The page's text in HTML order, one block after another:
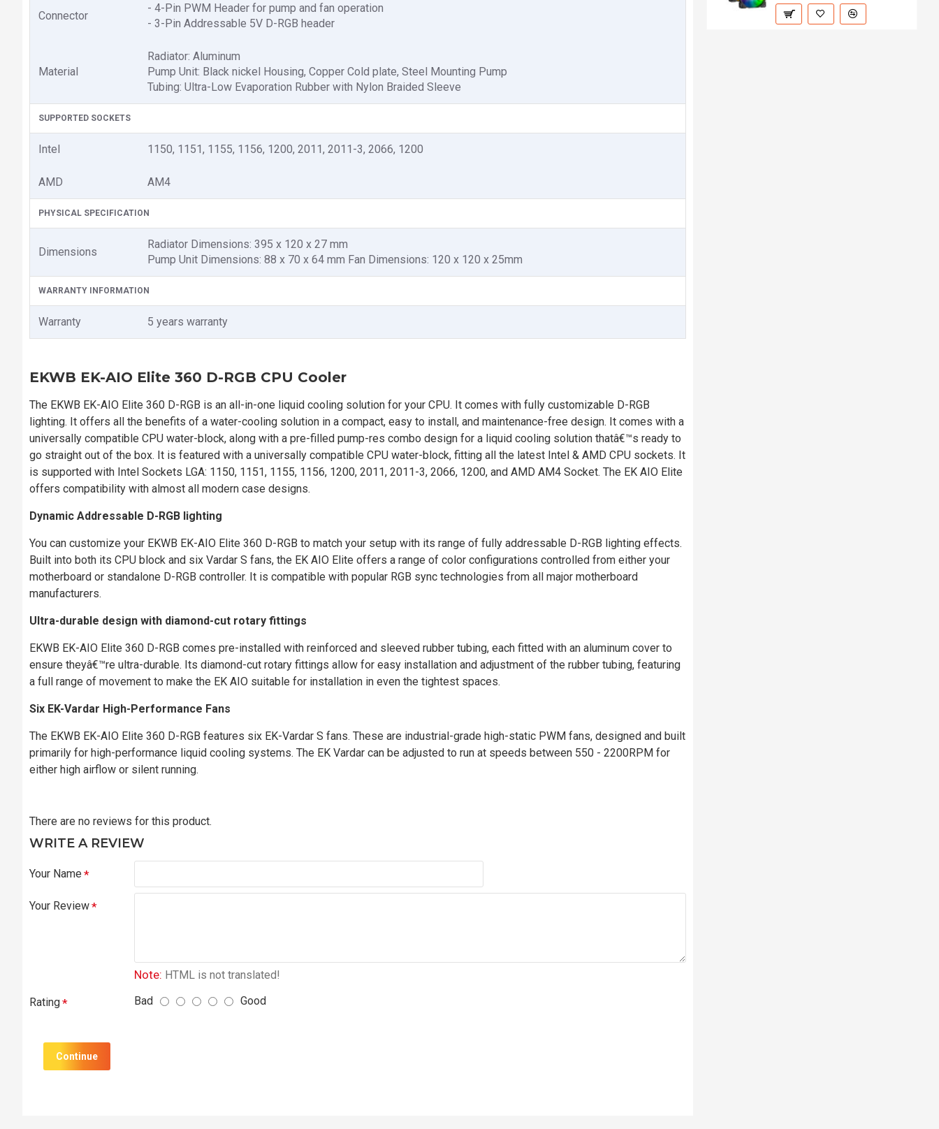
Connector
- 4-Pin PWM Header for pump and fan operation
- 3-Pin Addressable 5V D-RGB header
Material
Radiator: Aluminum
Pump Unit: Black nickel Housing, Copper Cold plate, Steel Mounting Pump
Tubing: Ultra-Low Evaporation Rubber with Nylon Braided Sleeve
SUPPORTED SOCKETS
Intel 1150, 1151, 1155, 1156, 1200, 2011, 2011-3, 2066, 1200
AMD AM4
PHYSICAL SPECIFICATION
Dimensions
Radiator Dimensions: 395 x 120 x 27 mm
Pump Unit Dimensions: 88 x 70 x 64 mm Fan Dimensions: 120 x 120 x 25mm
WARRANTY INFORMATION
Warranty 5 years warranty
EKWB EK-AIO Elite 360 D-RGB CPU Cooler
The EKWB EK-AIO Elite 360 D-RGB is an all-in-one liquid cooling solution for your CPU. It comes with fully customizable D-RGB
lighting. It offers all the benefits of a water-cooling solution in a compact, easy to install, and maintenance-free design. It comes with a
universally compatible CPU water-block, along with a pre-filled pump-res combo design for a liquid cooling solution thatâ€™s ready to
go straight out of the box. It is featured with a universally compatible CPU water-block, fitting all the latest Intel & AMD CPU sockets. It
is supported with Intel Sockets LGA: 1150, 1151, 1155, 1156, 1200, 2011, 2011-3, 2066, 1200, and AMD AM4 Socket. The EK AIO Elite
offers compatibility with almost all modern case designs.
Dynamic Addressable D-RGB lighting
You can customize your EKWB EK-AIO Elite 360 D-RGB to match your setup with its range of fully addressable D-RGB lighting effects.
Built into both its CPU block and six Vardar S fans, the EK AIO Elite offers a range of color configurations controlled from either your
motherboard or standalone D-RGB controller. It is compatible with popular RGB sync technologies from all major motherboard
manufacturers.
Ultra-durable design with diamond-cut rotary fittings
EKWB EK-AIO Elite 360 D-RGB comes pre-installed with reinforced and sleeved rubber tubing, each fitted with an aluminum cover to
ensure theyâ€™re ultra-durable. Its diamond-cut rotary fittings allow for easy installation and adjustment of the rubber tubing, featuring
a full range of movement to make the EK AIO suitable for installation in even the tightest spaces.
Six EK-Vardar High-Performance Fans
The EKWB EK-AIO Elite 360 D-RGB features six EK-Vardar S fans. These are industrial-grade high-static PWM fans, designed and built
primarily for high-performance liquid cooling systems. The EK Vardar can be adjusted to run at speeds between 550 - 2200RPM for
either high airflow or silent running.
There are no reviews for this product.
WRITE A REVIEW
Your Name
Your Review
Note: HTML is not translated!
Rating Bad Good
Continue